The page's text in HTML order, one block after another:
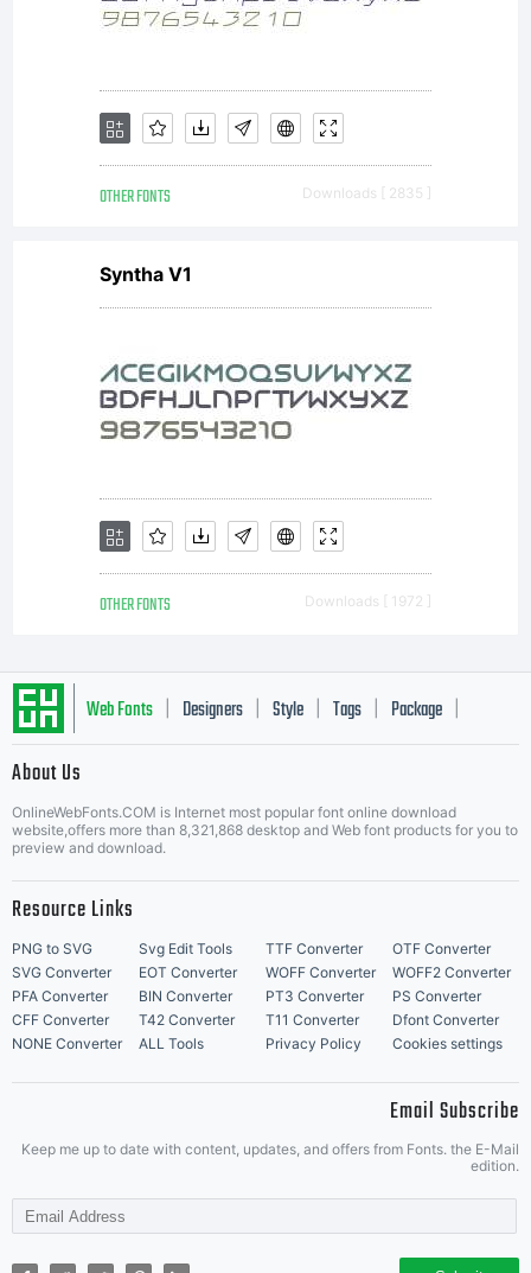
OTHER FONTS Downloads [ 2835 ]
Syntha V1
OTHER FONTS Downloads [ 1972 ]
Web Fonts Designers Style Tags Package
About Us
OnlineWebFonts.COM is Internet most popular font online download
website,offers more than 8,321,868 desktop and Web font products for you to
preview and download.
Resource Links
PNG to SVG Svg Edit Tools TTF Converter
OTF Converter
SVG Converter
EOT Converter WOFF Converter
WOFF2 Converter
PFA Converter
BIN Converter PT3 Converter
PS Converter
CFF Converter
T42 Converter T11 Converter
Dfont Converter
NONE Converter
ALL Tools Privacy Policy Cookies settings
Email Subscribe
Keep me up to date with content, updates, and offers from Fonts. the E-Mail
edition.